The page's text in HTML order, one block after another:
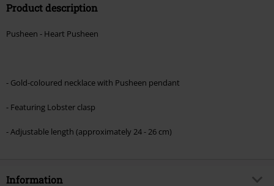
Product description
Pusheen - Heart Pusheen
- Gold-coloured necklace with Pusheen pendant
- Featuring Lobster clasp
- Adjustable length (approximately 24 - 26 cm)
Information